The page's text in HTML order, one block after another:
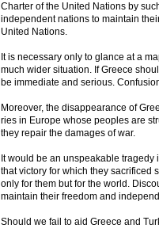
Charter of the United Nations by
independent nations to maintain
United Nations.
It is necessary only to glance at a
much wider situation. If Greece
be immediate and serious.
Moreover, the disappearance of
ries in Europe whose peoples are
they repair the damages of war.
It would be an unspeakable
that victory for which they sacrificed
only for them but for the world.
maintain their freedom and
Should we fail to aid Greece and